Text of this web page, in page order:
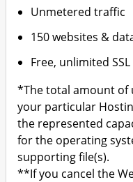
Unmetered traffic
150 websites &
Free, unlimited
*The total amount of
your particular
the represented
for the operating
supporting file(s).
**If you cancel the